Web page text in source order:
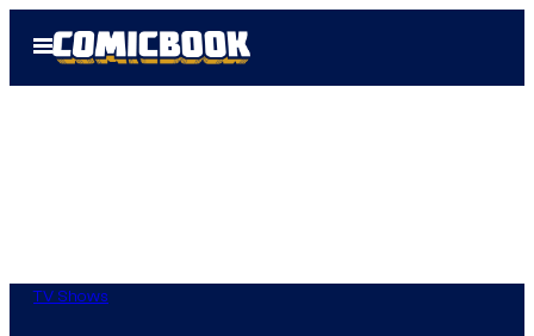
Open
Menu
TV Shows